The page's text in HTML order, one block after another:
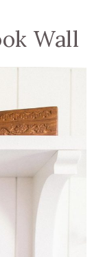
Wall